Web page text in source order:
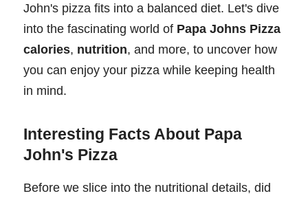
John's pizza fits into a balanced diet. Let's dive
into the fascinating world of Papa Johns Pizza
calories, nutrition, and more, to uncover how
you can enjoy your pizza while keeping health
in mind.
Interesting Facts About Papa
John's Pizza
Before we slice into the nutritional details, did